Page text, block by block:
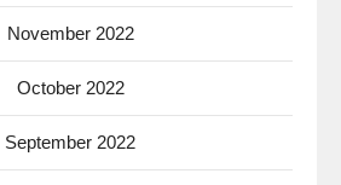
November 2022
October 2022
September 2022